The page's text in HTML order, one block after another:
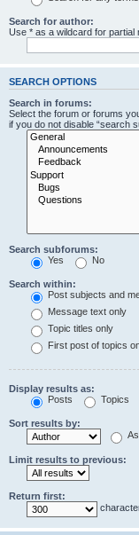
Search for author:
Use * as a wildcard for partial
SEARCH OPTIONS
Search in forums:
Select the forum or forums
if you do not disable “search
Search subforums:
Yes
No
Search within:
Post subjects and
Message text only
Topic titles only
First post of topics
Display results as:
Posts
Topics
Sort results by:
Limit results to previous:
Return first: